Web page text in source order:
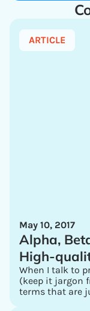
ARTICLE
May 10, 2017
Alpha,
High-
When I talk to
(keep it jargon
terms that are